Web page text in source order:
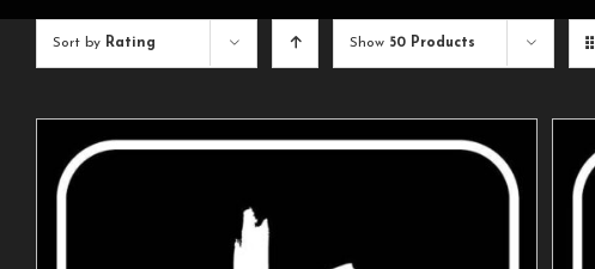
Sort by Rating Show 50 Products